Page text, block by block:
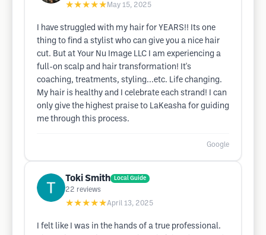
★★★★★ May 15, 2025
I have struggled with my hair for YEARS!! Its one
thing to find a stylist who can give you a nice hair
cut. But at Your Nu Image LLC I am experiencing a
full-on scalp and hair transformation! It's
coaching, treatments, styling...etc. Life changing.
My hair is healthy and I celebrate each strand! I can
only give the highest praise to LaKeasha for guiding
me through this process.
Google
Toki Smith Local Guide
22 reviews
★★★★★April 13, 2025
I felt like I was in the hands of a true professional.